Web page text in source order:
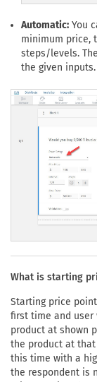
Automatic: You
minimum price,
steps/levels.
the given inputs.
What is starting
Starting price
first time and
product at shown
the product at
this time with a
the respondent is